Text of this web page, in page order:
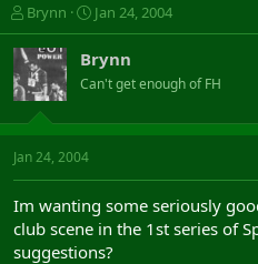
T
h
r
e
a
s
t
t
e
r
Brynn
S
t
r
t
a
Jan 24, 2004
Brynn
Can't get enough of FH
Jan 24, 2004
Im wanting some seriously
club scene in the 1st series of
suggestions?